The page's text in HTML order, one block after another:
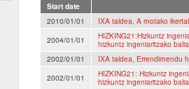
Start date
2010/01/01
IXA taldea, A motako
2004/01/01
HIZKING21:Hizkuntz
hizkuntz ingeniaritzako
2002/01/01
IXA taldea, Errendimendu
2002/01/01
HIZKING21: Hizkuntz
hizkuntz ingeniaritzako